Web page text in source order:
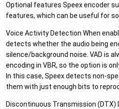
Optional features Speex encoder
features, which can be useful for
Voice Activity Detection When
detects whether the audio being
silence/background noise. VAD is
encoding in VBR, so the option is
In this case, Speex detects non-
them with just enough bits to
Discontinuous Transmission (DTX)